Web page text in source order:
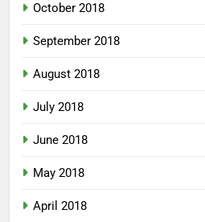
October 2018
September 2018
August 2018
July 2018
June 2018
May 2018
April 2018